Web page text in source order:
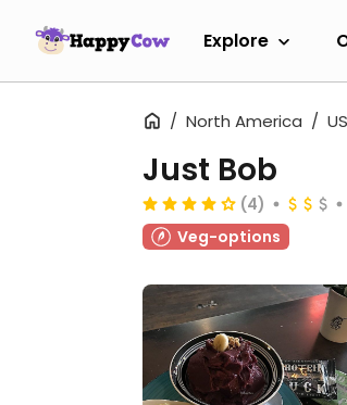
Explore
North America
Just Bob
(4)
Veg-options